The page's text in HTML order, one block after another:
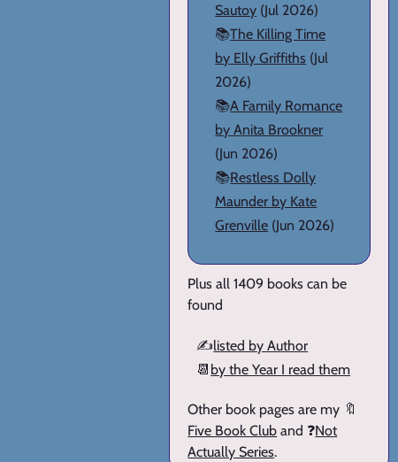
Sautoy (Jul 2026)
📚The Killing Time
by Elly Griffiths (Jul
2026)
📚A Family Romance
by Anita Brookner
(Jun 2026)
📚Restless Dolly
Maunder by Kate
Grenville (Jun 2026)
Plus all 1409 books can be
found
✍️listed by Author
📆 by the Year I read them
Other book pages are my 🔖
Five Book Club and ❓Not
Actually Series.